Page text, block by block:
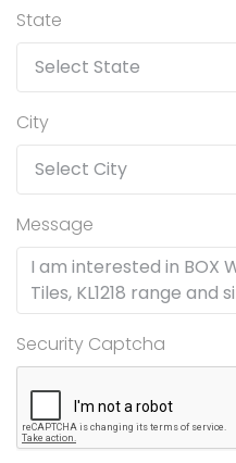
State
City
Message
Security Captcha